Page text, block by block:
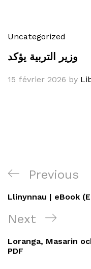
Uncategorized
وزير التربية يؤكد
15 février 2026 by
Navigation
de
l’article
Previous
Post
Previous
Llinynnau | eBook
Next
Post
Next
Loranga, Masarin
PDF